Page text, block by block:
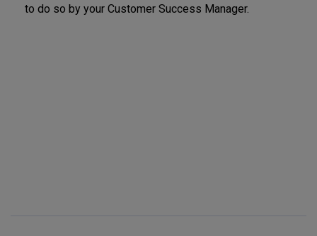
to do so by your Customer Success Manager.